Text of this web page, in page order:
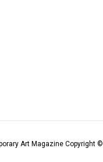
Art Magazine Copyright ©